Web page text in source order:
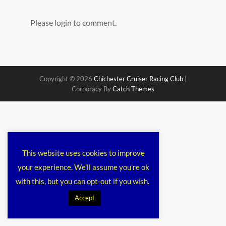
Please login to comment.
Copyright © 2026 Chichester Cruiser Racing Club
Corporacy ByCatch Themes
This website uses cookies to improve
your experience. We'll assume you're ok
with this, but you can opt-out if you wish.
Accept